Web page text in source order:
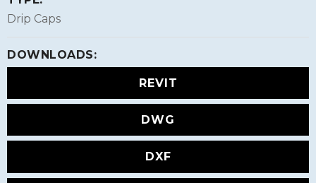
Drip Caps
DOWNLOADS:
REVIT
DWG
DXF